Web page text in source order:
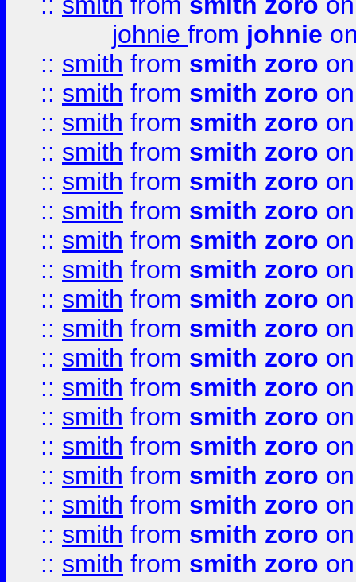
johnie from johnie
:: smith from smith zoro
:: smith from smith zoro
:: smith from smith zoro
:: smith from smith zoro
:: smith from smith zoro
:: smith from smith zoro
:: smith from smith zoro
:: smith from smith zoro
:: smith from smith zoro
:: smith from smith zoro
:: smith from smith zoro
:: smith from smith zoro
:: smith from smith zoro
:: smith from smith zoro
:: smith from smith zoro
:: smith from smith zoro
:: smith from smith zoro
:: smith from smith zoro